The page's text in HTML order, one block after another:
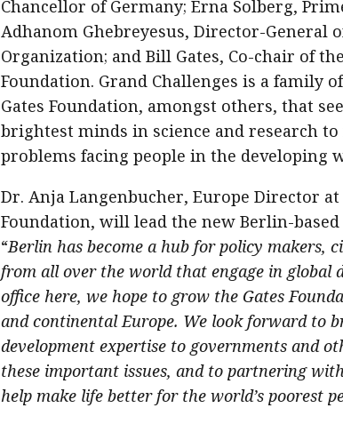
Chancellor of Germany; Erna Solberg,
Adhanom Ghebreyesus, Director-General
Organization; and Bill Gates, Co-chair of
Foundation. Grand Challenges is a family
Gates Foundation, amongst others, that
brightest minds in science and research
problems facing people in the developing
Dr. Anja Langenbucher, Europe Director
Foundation, will lead the new Berlin-
“Berlin has become a hub for policy makers,
from all over the world that engage in global
office here, we hope to grow the Gates
and continental Europe. We look forward to
development expertise to governments and
these important issues, and to partnering
help make life better for the world’s poorest